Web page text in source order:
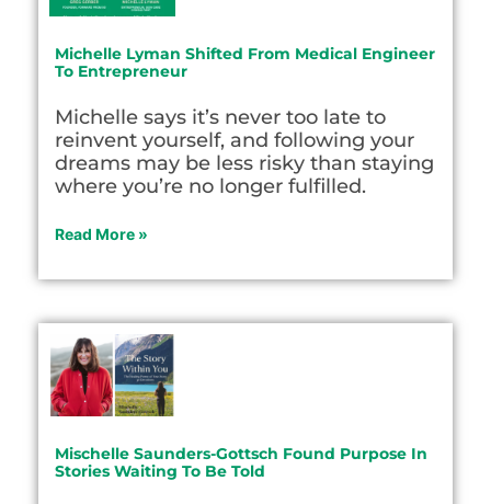
Michelle Lyman Shifted From Medical Engineer
To Entrepreneur
Michelle says it’s never too late to
reinvent yourself, and following your
dreams may be less risky than staying
where you’re no longer fulfilled.
Read More »
Mischelle Saunders-Gottsch Found Purpose In
Stories Waiting To Be Told